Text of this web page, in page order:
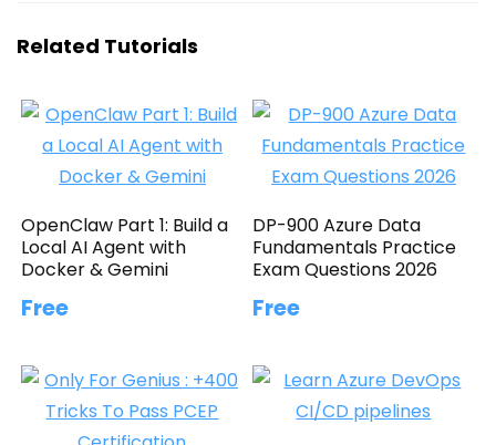
Related Tutorials
OpenClaw Part 1: Build a
Local AI Agent with
Docker & Gemini
Free
DP-900 Azure Data
Fundamentals Practice
Exam Questions 2026
Free